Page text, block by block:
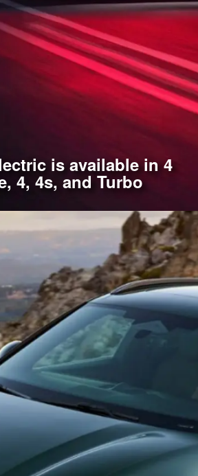
is available in 4
4, 4s, and Turbo